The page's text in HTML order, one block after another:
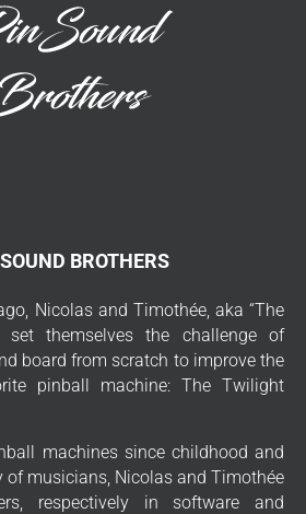
BROTHERS
Nicolas and Timothée, aka “The
set themselves the challenge of
board from scratch to improve the
pinball machine: The Twilight
machines since childhood and
musicians, Nicolas and Timothée
respectively in software and